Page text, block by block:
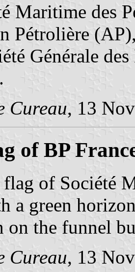
Maritime des
Pétrolière
Générale
Cureau, 13
of BP
of Société
a green
on the funnel
Cureau, 13